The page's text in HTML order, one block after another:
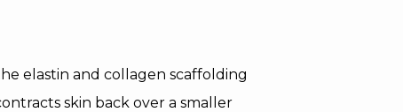
elastin and collagen scaffolding
skin back over a smaller